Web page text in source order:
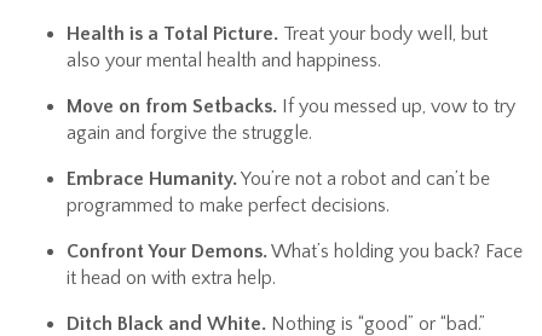
Health is a Total Picture. Treat your body well, but
also your mental health and happiness.
Move on from Setbacks. If you messed up, vow to try
again and forgive the struggle.
Embrace Humanity.You’re not a robot and can’t be
programmed to make perfect decisions.
Confront Your Demons.What’s holding you back? Face
it head on with extra help.
Ditch Black and White. Nothing is “good” or “bad.”